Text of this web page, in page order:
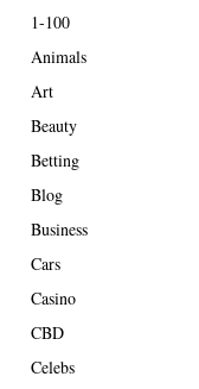
h
f
o
r
1-100
Animals
Art
Beauty
Betting
Blog
Business
Cars
Casino
CBD
Celebs